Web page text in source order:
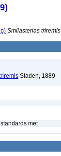
Smilasterias triremis
Sladen, 1889
met